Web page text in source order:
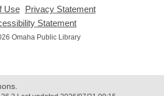
Use,
opens
new
Privacy Statement,
Statement
opens
Omaha Public Library